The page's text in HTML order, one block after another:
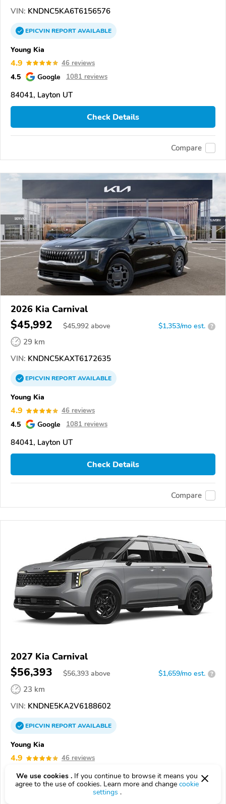
VIN: KNDNC5KA6T6156576
EPICVINREPORTAVAILABLE
Young Kia
4.9 46 reviews
4.5 Google 1081 reviews
84041, Layton UT
Check Details
Compare
2026 Kia Carnival
$45,992 $45,992 above $1,353/mo est. ?
29 km
VIN: KNDNC5KAXT6172635
EPICVINREPORTAVAILABLE
Young Kia
4.9 46 reviews
4.5 Google 1081 reviews
84041, Layton UT
Check Details
Compare
2027 Kia Carnival
$56,393 $56,393 above $1,659/mo est. ?
23 km
VIN: KNDNE5KA2V6188602
EPICVINREPORTAVAILABLE
Young Kia
4.9 46 reviews
4.5 Google 1081 reviews
84041, Layton UT
We use cookies . If you continue to browse it means you
agree to the use of cookies. Learn more and change cookie
settings .